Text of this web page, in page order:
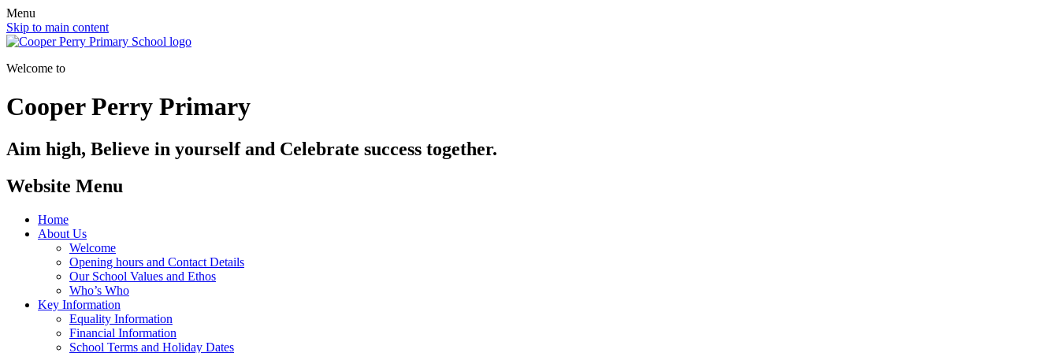
Menu
Skip to main content
Welcome to
Cooper Perry Primary
Aim high, Believe in yourself and Celebrate success together.
Website Menu
Home
About Us
Welcome
Opening hours and Contact Details
Our School Values and Ethos
Who’s Who
Key Information
Equality Information
Financial Information
School Terms and Holiday Dates